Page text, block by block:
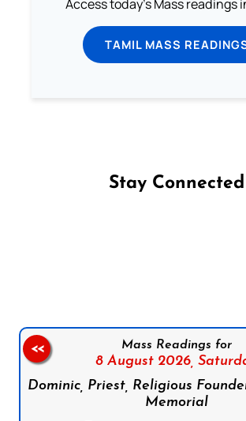
Access today's Mass readings
TAMIL MASS
Stay Connected
Mass Readings for
8 August 2026,
Dominic, Priest, Religious
Memorial
<<